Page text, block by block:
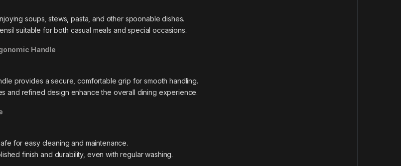
soups, stews, pasta, and other spoonable dishes.
suitable for both casual meals and special occasions.
Handle
provides a secure, comfortable grip for smooth handling.
and refined design enhance the overall dining experience.
for easy cleaning and maintenance.
finish and durability, even with regular washing.